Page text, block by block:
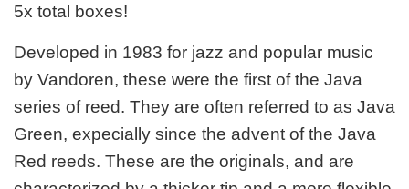
5x total boxes!
Developed in 1983 for jazz and popular music
by Vandoren, these were the first of the Java
series of reed. They are often referred to as Java
Green, expecially since the advent of the Java
Red reeds. These are the originals, and are